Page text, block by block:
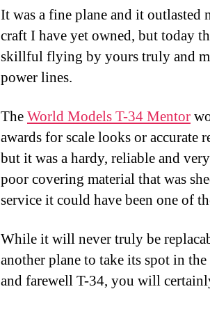
It was a fine plane and it
craft I have yet owned, but today
skillful flying by yours truly and
power lines.
TheWorld Models T-34 Mentor
awards for scale looks or
but it was a hardy, reliable and
poor covering material that was
service it could have been one of
While it will never truly be
another plane to take its spot in
and farewell T-34, you will